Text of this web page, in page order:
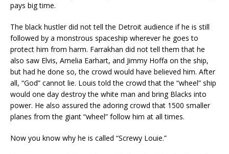
pays big time.
The black hustler did not tell the Detroit audience if he is still
followed by a monstrous spaceship wherever he goes to
protect him from harm. Farrakhan did not tell them that he
also saw Elvis, Amelia Earhart, and Jimmy Hoffa on the ship,
but had he done so, the crowd would have believed him. After
all, “God” cannot lie. Louis told the crowd that the “wheel” ship
would one day destroy the white man and bring Blacks into
power. He also assured the adoring crowd that 1500 smaller
planes from the giant “wheel” follow him at all times.
Now you know why he is called “Screwy Louie.”